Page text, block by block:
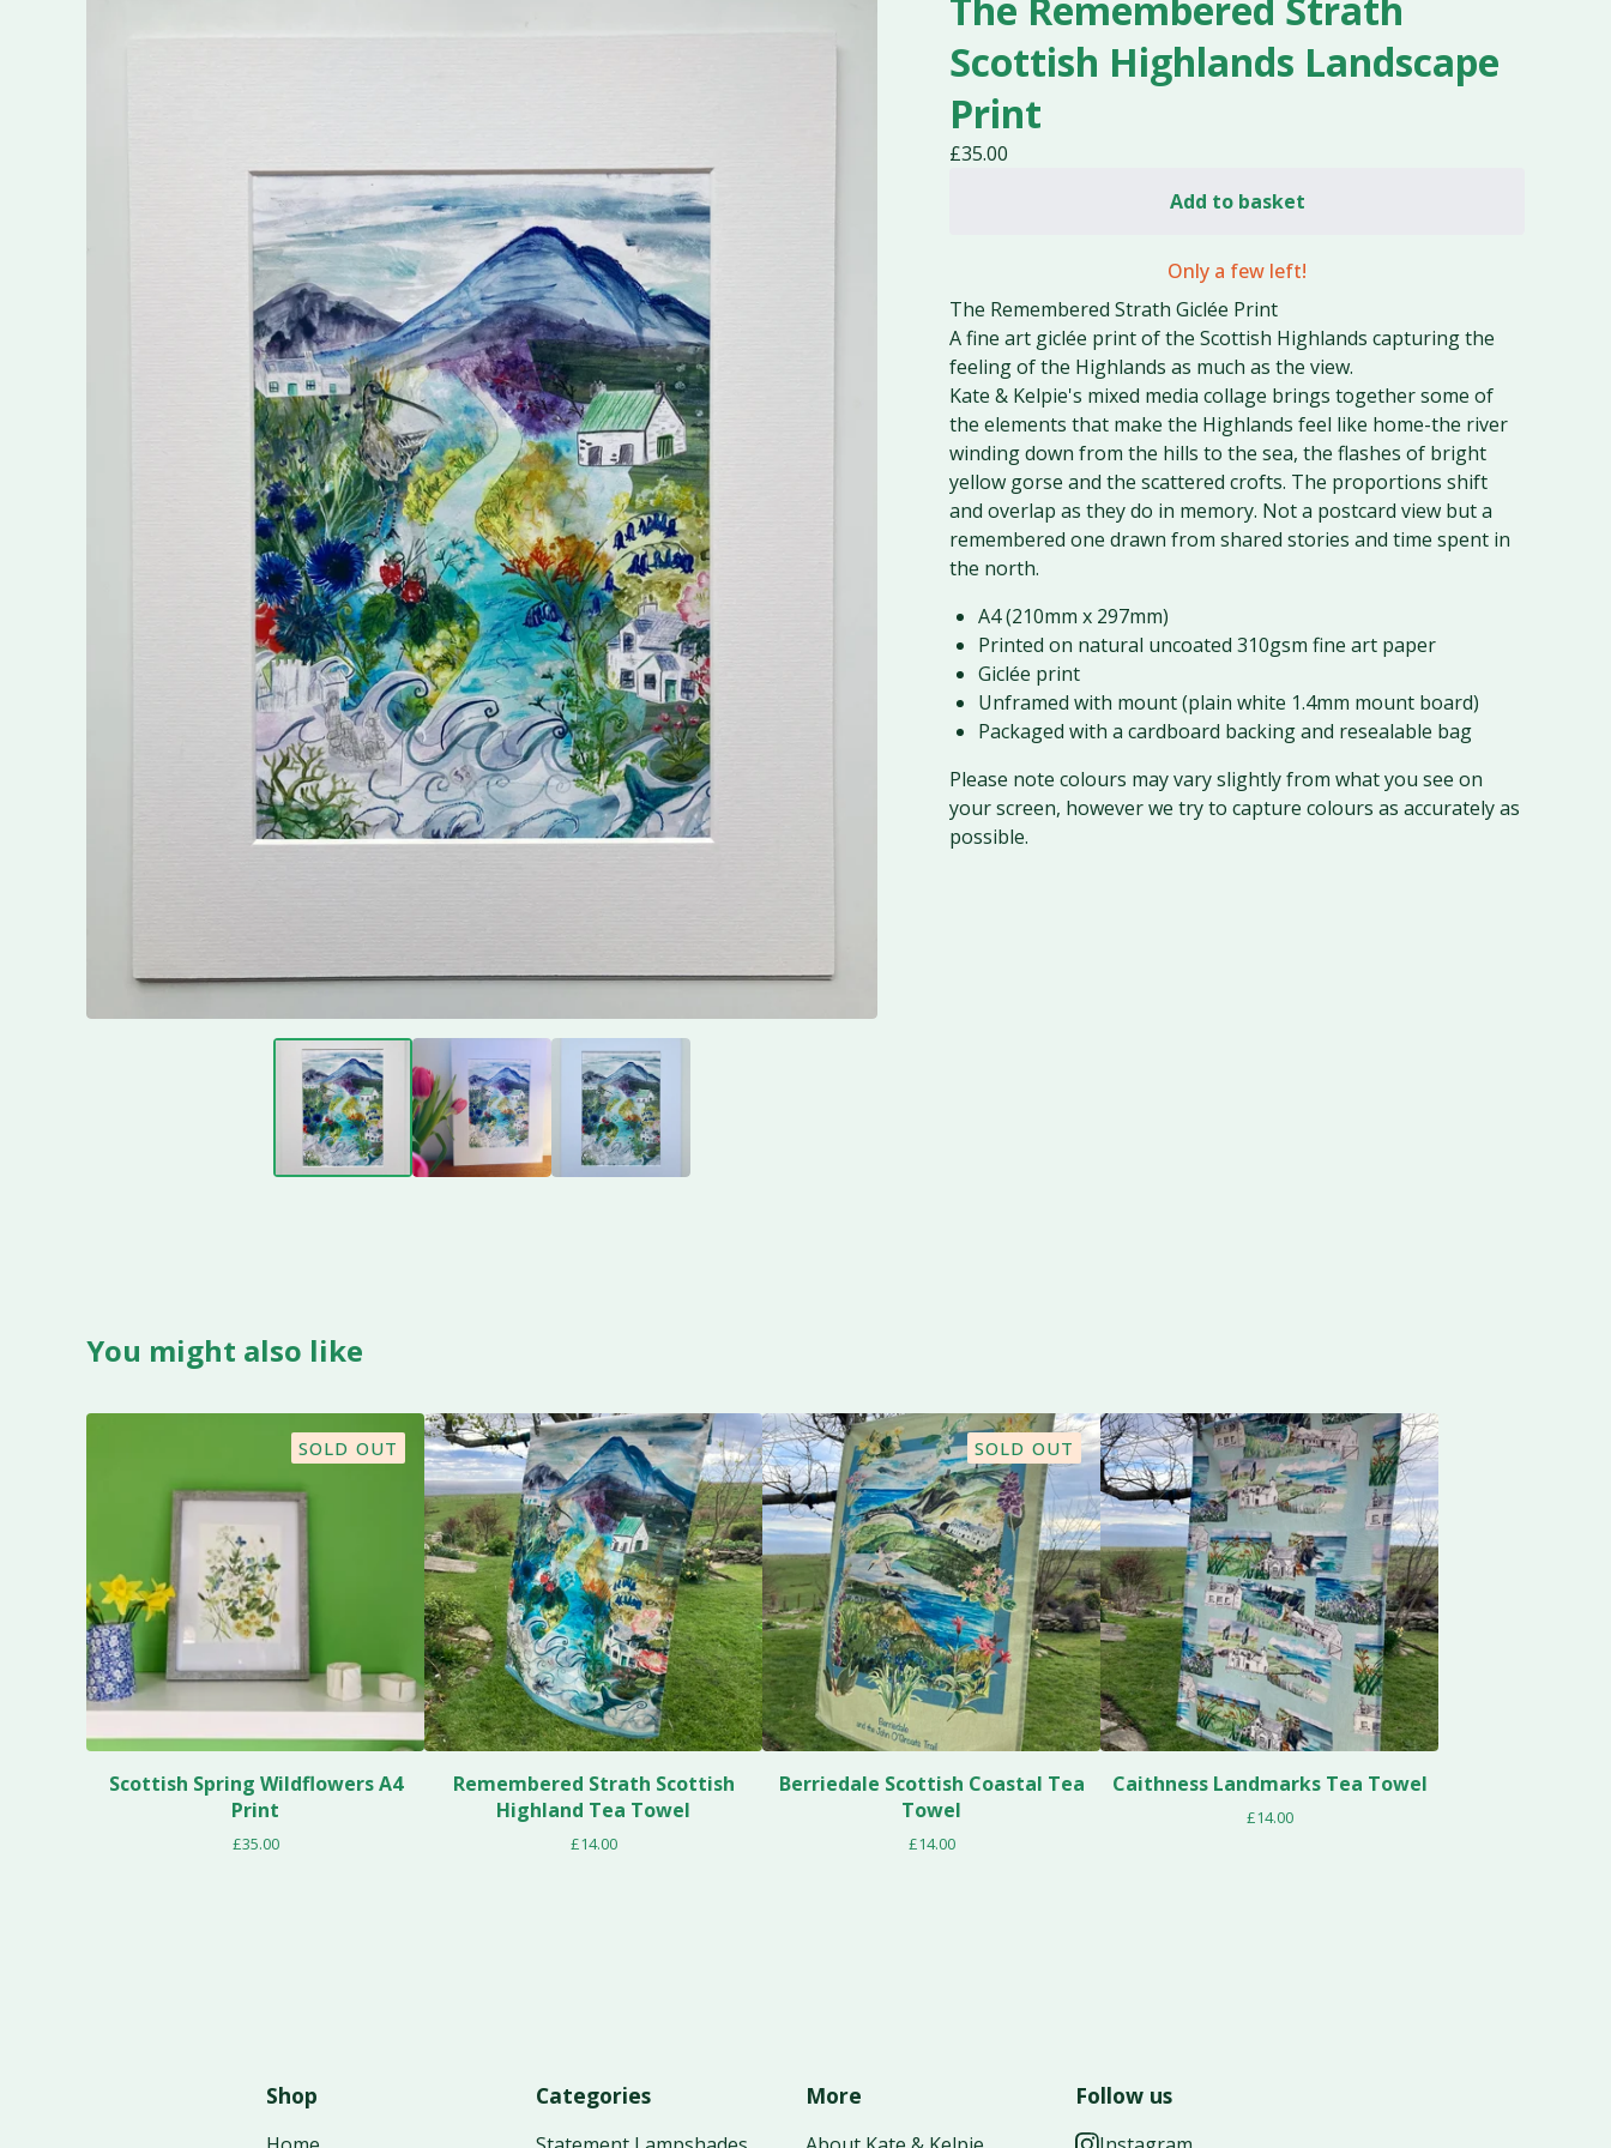
Scottish Highlands Landscape
Print
£35.00
Add to basket
Only a few left!
The Remembered Strath Giclée Print
A fine art giclée print of the Scottish Highlands capturing the
feeling of the Highlands as much as the view.
Kate & Kelpie's mixed media collage brings together some of
the elements that make the Highlands feel like home-the river
winding down from the hills to the sea, the flashes of bright
yellow gorse and the scattered crofts. The proportions shift
and overlap as they do in memory. Not a postcard view but a
remembered one drawn from shared stories and time spent in
the north.
A4 (210mm x 297mm)
Printed on natural uncoated 310gsm fine art paper
Giclée print
Unframed with mount (plain white 1.4mm mount board)
Packaged with a cardboard backing and resealable bag
Please note colours may vary slightly from what you see on
your screen, however we try to capture colours as accurately as
possible.
You might also like
SOLD OUT
Scottish Spring Wildflowers A4
Print
£35.00
Remembered Strath Scottish
Highland Tea Towel
£14.00
SOLD OUT
Berriedale Scottish Coastal Tea
Towel
£14.00
Caithness Landmarks Tea Towel
£14.00
Shop Categories More Follow us